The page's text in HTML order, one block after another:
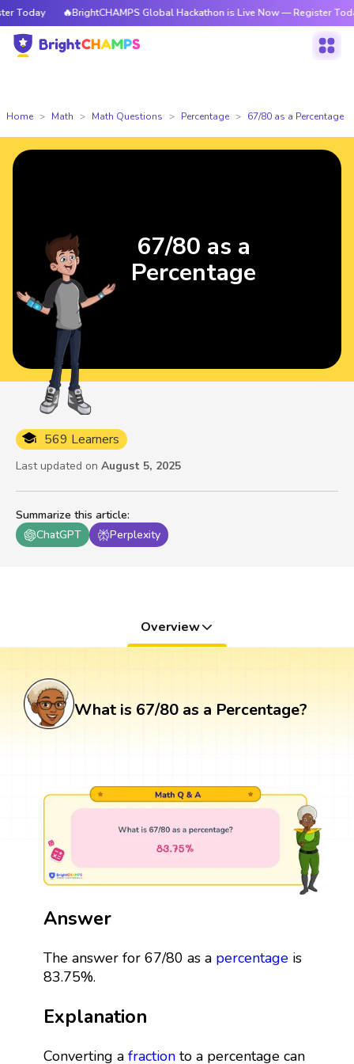
🔥BrightCHAMPS Global Hackathon is Live Now — Register Today
Home Math Math Questions Percentage 67/80 as a Percentage
Summarize this article:
ChatGPT
Perplexity
569 Learners
Last updated on August 5, 2025
67/80 as a
Percentage
Overview
What is 67/80 as a Percentage?
Answer
The answer for 67/80 as a percentageis
83.75%.
Explanation
Converting a fractionto a percentage can